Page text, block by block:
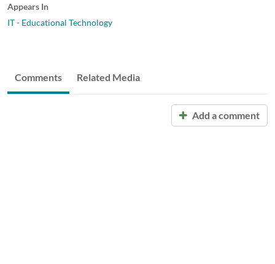
Appears In
IT - Educational Technology
Comments Related Media
Add a comment